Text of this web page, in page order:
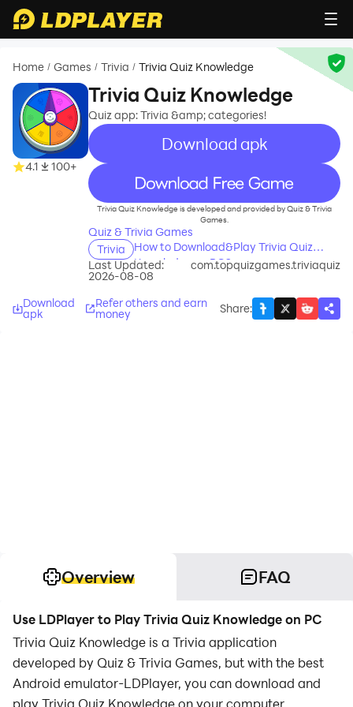
Home / Games / Trivia / Trivia Quiz Knowledge
4.1 100+
Trivia Quiz Knowledge
Quiz app: Trivia &amp; categories!
Download apk
recommend
Trivia Quiz Knowledge is developed and provided by Quiz & Trivia
Games.
Quiz & Trivia Games
Trivia
How to Download&Play Trivia Quiz
Knowledge on PC?
Last Updated:
2026-08-08
com.topquizgames.triviaquiz
Download
apk
Refer others and earn
money Share:
Overview FAQ
Use LDPlayer to Play Trivia Quiz Knowledge on PC
Trivia Quiz Knowledge is a Trivia application
developed by Quiz & Trivia Games, but with the best
Android emulator-LDPlayer, you can download and
play Trivia Quiz Knowledge on your computer.